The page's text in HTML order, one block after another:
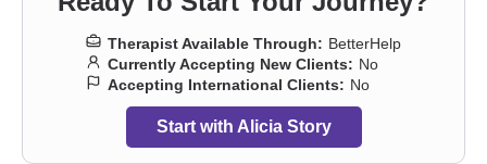
Therapist Available Through: BetterHelp
Currently Accepting New Clients: No
Accepting International Clients: No
Start with Alicia Story